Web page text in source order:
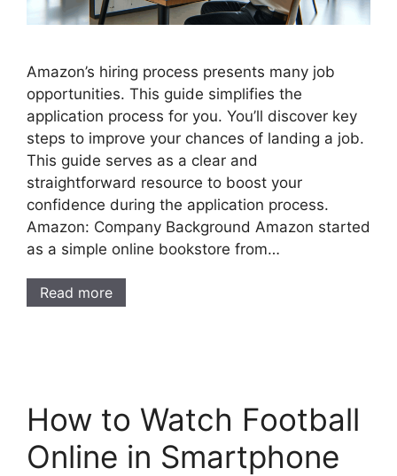
Amazon’s hiring process presents many job
opportunities. This guide simplifies the
application process for you. You’ll discover key
steps to improve your chances of landing a job.
This guide serves as a clear and
straightforward resource to boost your
confidence during the application process.
Amazon: Company Background Amazon started
as a simple online bookstore from…
Read more
How to Watch Football
Online in Smartphone